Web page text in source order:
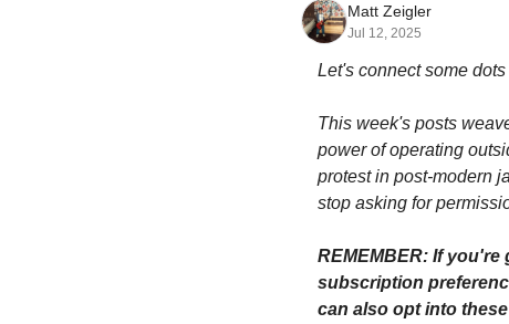
Matt Zeigler
Jul 12, 2025
Let's connect some
This week's posts
power of operating
protest in post-modern
stop asking for
REMEMBER: If
subscription